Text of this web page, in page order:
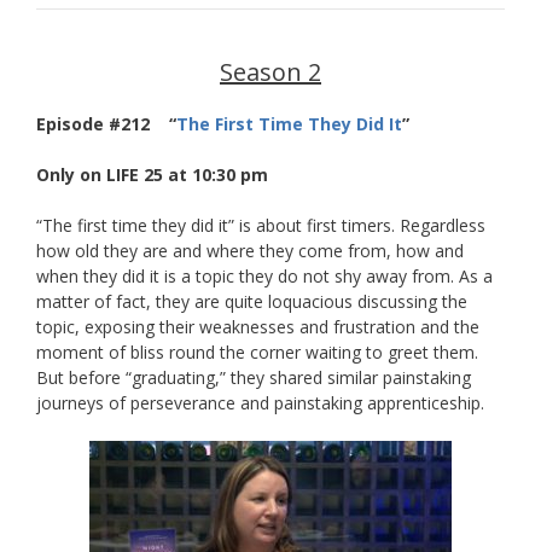
Season 2
Episode #212 “The First Time They Did It”
Only on LIFE 25 at 10:30 pm
“The first time they did it” is about first timers. Regardless
how old they are and where they come from, how and
when they did it is a topic they do not shy away from. As a
matter of fact, they are quite loquacious discussing the
topic, exposing their weaknesses and frustration and the
moment of bliss round the corner waiting to greet them.
But before “graduating,” they shared similar painstaking
journeys of perseverance and painstaking apprenticeship.